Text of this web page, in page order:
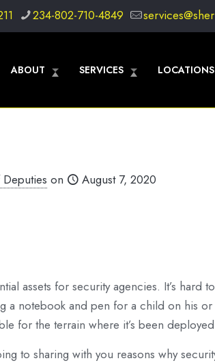
234-802-710-4849
ABOUT SERVICES LOCATIONS
on August 7, 2020
assets for security agencies. It’s
a notebook and pen for a child on his
for the terrain where it’s been
to sharing with you reasons why